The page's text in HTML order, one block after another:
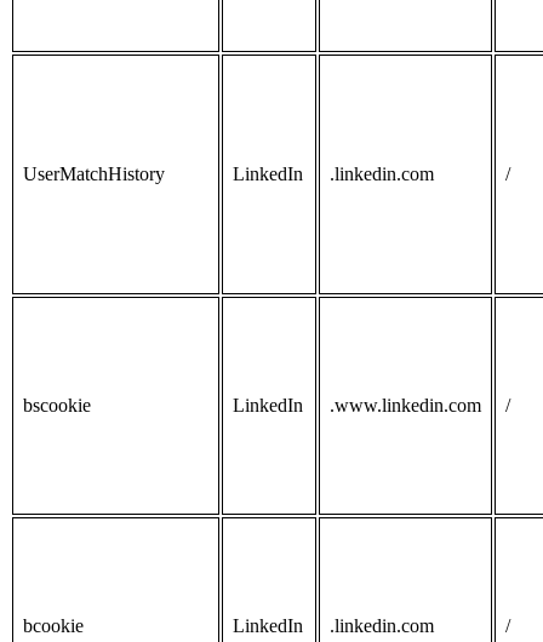
UserMatchHistory LinkedIn .linkedin.com /
bscookie LinkedIn .www.linkedin.com /
bcookie LinkedIn .linkedin.com /